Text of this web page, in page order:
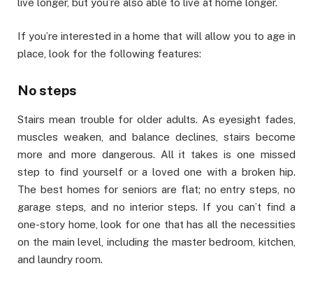
live longer, but you’re also able to live at home longer.
If you’re interested in a home that will allow you to age in
place, look for the following features:
No steps
Stairs mean trouble for older adults. As eyesight fades,
muscles weaken, and balance declines, stairs become
more and more dangerous. All it takes is one missed
step to find yourself or a loved one with a broken hip.
The best homes for seniors are flat; no entry steps, no
garage steps, and no interior steps. If you can’t find a
one-story home, look for one that has all the necessities
on the main level, including the master bedroom, kitchen,
and laundry room.